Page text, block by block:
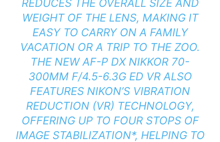
REDUCES THE OVERALL SIZE AND
WEIGHT OF THE LENS, MAKING IT
EASY TO CARRY ON A FAMILY
VACATION OR A TRIP TO THE ZOO.
THE NEW AF-P DX NIKKOR 70-
300MM F/4.5-6.3G ED VR ALSO
FEATURES NIKON’S VIBRATION
REDUCTION (VR) TECHNOLOGY,
OFFERING UP TO FOUR STOPS OF
IMAGE STABILIZATION*, HELPING TO